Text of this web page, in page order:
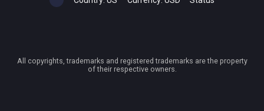
All copyrights, trademarks and registered trademarks are the property
of their respective owners.